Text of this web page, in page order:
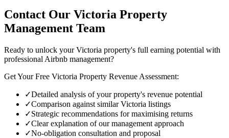
Contact Our Victoria Property
Management Team
Ready to unlock your Victoria property's full earning potential with
professional Airbnb management?
Get Your Free Victoria Property Revenue Assessment:
✓Detailed analysis of your property's revenue potential
✓Comparison against similar Victoria listings
✓Strategic recommendations for maximising returns
✓Clear explanation of our management approach
✓No-obligation consultation and proposal